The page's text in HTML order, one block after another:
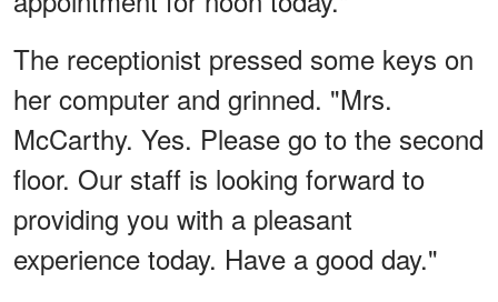
The receptionist pressed some keys on
her computer and grinned. "Mrs.
McCarthy. Yes. Please go to the second
floor. Our staff is looking forward to
providing you with a pleasant
experience today. Have a good day."